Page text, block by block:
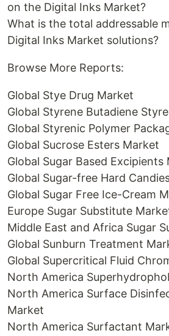
on the Digital Inks Market?
What is the total addressable
Digital Inks Market solutions?
Browse More Reports:
Global Stye Drug Market
Global Styrene Butadiene
Global Styrenic Polymer
Global Sucrose Esters Market
Global Sugar Based Excipients
Global Sugar-free Hard
Global Sugar Free Ice-Cream
Europe Sugar Substitute
Middle East and Africa Sugar
Global Sunburn Treatment
Global Supercritical Fluid
North America
North America Surface
Market
North America Surfactant